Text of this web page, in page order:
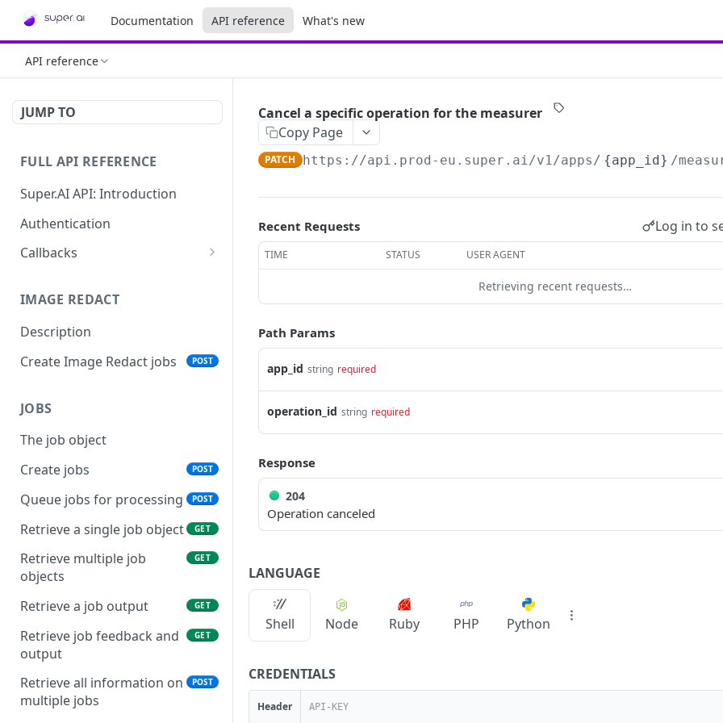
Documentation API reference What's new
API reference
JUMP TO
FULL API REFERENCE
Super.AI API: Introduction
Authentication
Callbacks
Job batch callbacks
IMAGE REDACT
Description
Create Image Redact jobs
POST
JOBS
The job object
Create jobs
POST
Queue jobs for processing POST
Retrieve a single job object GET
Retrieve multiple job
objects
GET
Retrieve a job output GET
Retrieve job feedback and
output
GET
Retrieve all information on
multiple jobs
POST
Cancel a specific operation for the measurer
Copy Page
PATCH https://api.prod-eu.super.ai/v1/apps/ {app_id} /
Recent Requests Log in to
TIME STATUS USER AGENT
Retrieving recent requests…
Path Params
app_id string required
operation_id string required
Response
204
Operation canceled
LANGUAGE
Shell Node Ruby PHP Python
CREDENTIALS
Header